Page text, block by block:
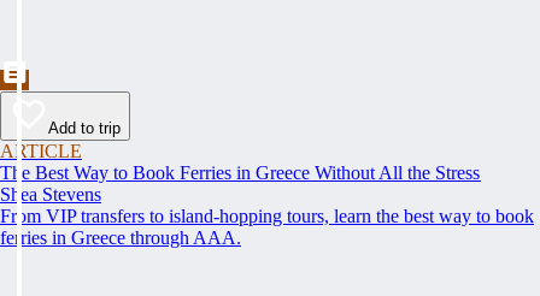
Add to trip
ARTICLE
The Best Way to Book Ferries in Greece Without All the Stress
Shea Stevens
From VIP transfers to island-hopping tours, learn the best way to book
ferries in Greece through AAA.